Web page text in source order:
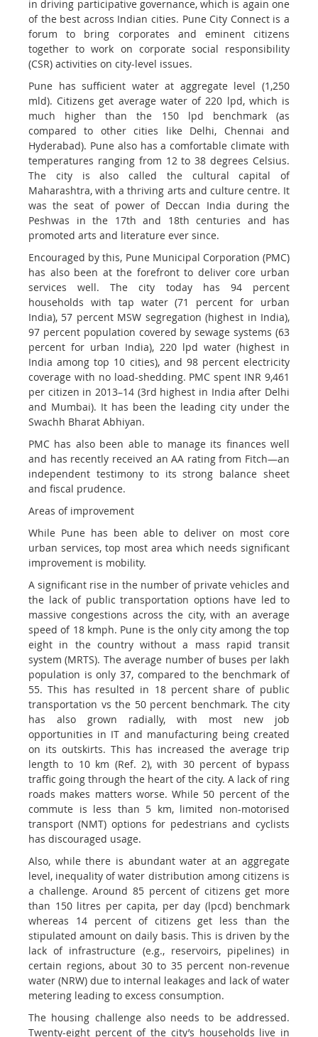
in driving participative governance, which is again one
of the best across Indian cities. Pune City Connect is a
forum to bring corporates and eminent citizens
together to work on corporate social responsibility
(CSR) activities on city-level issues.
Pune has sufficient water at aggregate level (1,250
mld). Citizens get average water of 220 lpd, which is
much higher than the 150 lpd benchmark (as
compared to other cities like Delhi, Chennai and
Hyderabad). Pune also has a comfortable climate with
temperatures ranging from 12 to 38 degrees Celsius.
The city is also called the cultural capital of
Maharashtra, with a thriving arts and culture centre. It
was the seat of power of Deccan India during the
Peshwas in the 17th and 18th centuries and has
promoted arts and literature ever since.
Encouraged by this, Pune Municipal Corporation (PMC)
has also been at the forefront to deliver core urban
services well. The city today has 94 percent
households with tap water (71 percent for urban
India), 57 percent MSW segregation (highest in India),
97 percent population covered by sewage systems (63
percent for urban India), 220 lpd water (highest in
India among top 10 cities), and 98 percent electricity
coverage with no load-shedding. PMC spent INR 9,461
per citizen in 2013–14 (3rd highest in India after Delhi
and Mumbai). It has been the leading city under the
Swachh Bharat Abhiyan.
PMC has also been able to manage its finances well
and has recently received an AA rating from Fitch—an
independent testimony to its strong balance sheet
and fiscal prudence.
Areas of improvement
While Pune has been able to deliver on most core
urban services, top most area which needs significant
improvement is mobility.
A significant rise in the number of private vehicles and
the lack of public transportation options have led to
massive congestions across the city, with an average
speed of 18 kmph. Pune is the only city among the top
eight in the country without a mass rapid transit
system (MRTS). The average number of buses per lakh
population is only 37, compared to the benchmark of
55. This has resulted in 18 percent share of public
transportation vs the 50 percent benchmark. The city
has also grown radially, with most new job
opportunities in IT and manufacturing being created
on its outskirts. This has increased the average trip
length to 10 km (Ref. 2), with 30 percent of bypass
traffic going through the heart of the city. A lack of ring
roads makes matters worse. While 50 percent of the
commute is less than 5 km, limited non-motorised
transport (NMT) options for pedestrians and cyclists
has discouraged usage.
Also, while there is abundant water at an aggregate
level, inequality of water distribution among citizens is
a challenge. Around 85 percent of citizens get more
than 150 litres per capita, per day (lpcd) benchmark
whereas 14 percent of citizens get less than the
stipulated amount on daily basis. This is driven by the
lack of infrastructure (e.g., reservoirs, pipelines) in
certain regions, about 30 to 35 percent non-revenue
water (NRW) due to internal leakages and lack of water
metering leading to excess consumption.
The housing challenge also needs to be addressed.
Twenty-eight percent of the city’s households live in